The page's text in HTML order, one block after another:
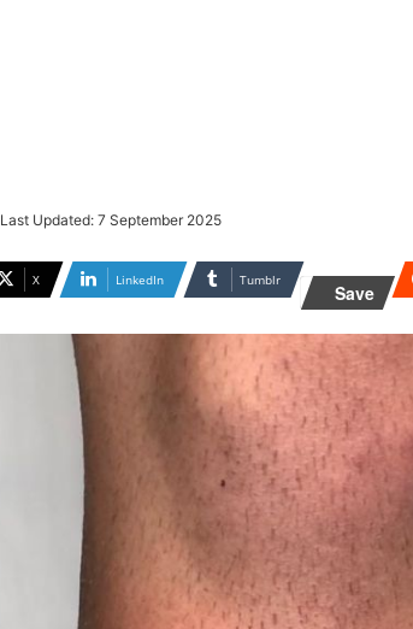
Last Updated: 7 September 2025
X LinkedIn Tumblr
Save